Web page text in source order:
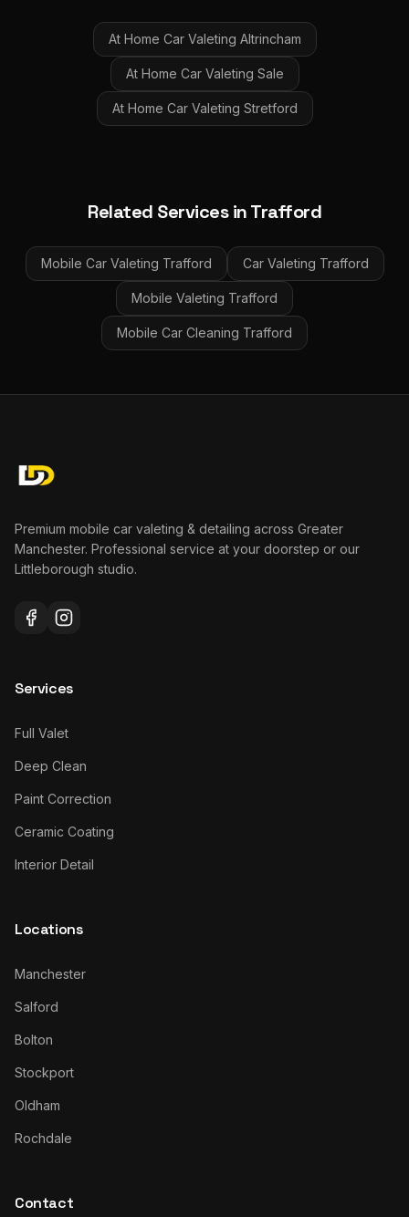
At Home Car Valeting Altrincham
At Home Car Valeting Sale
At Home Car Valeting Stretford
Related Services inTrafford
Mobile Car Valeting Trafford Car Valeting Trafford
Mobile Valeting Trafford
Mobile Car Cleaning Trafford
Premium mobile car valeting & detailing across Greater
Manchester. Professional service at your doorstep or our
Littleborough studio.
Services
Full Valet
Deep Clean
Paint Correction
Ceramic Coating
Interior Detail
Locations
Manchester
Salford
Bolton
Stockport
Oldham
Rochdale
Contact